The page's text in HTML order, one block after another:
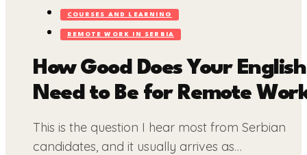
COURSES AND LEARNING
REMOTE WORK IN SERBIA
How Good Does Your English
Need to Be for Remote
This is the question I hear most from Serbian
candidates, and it usually arrives as…